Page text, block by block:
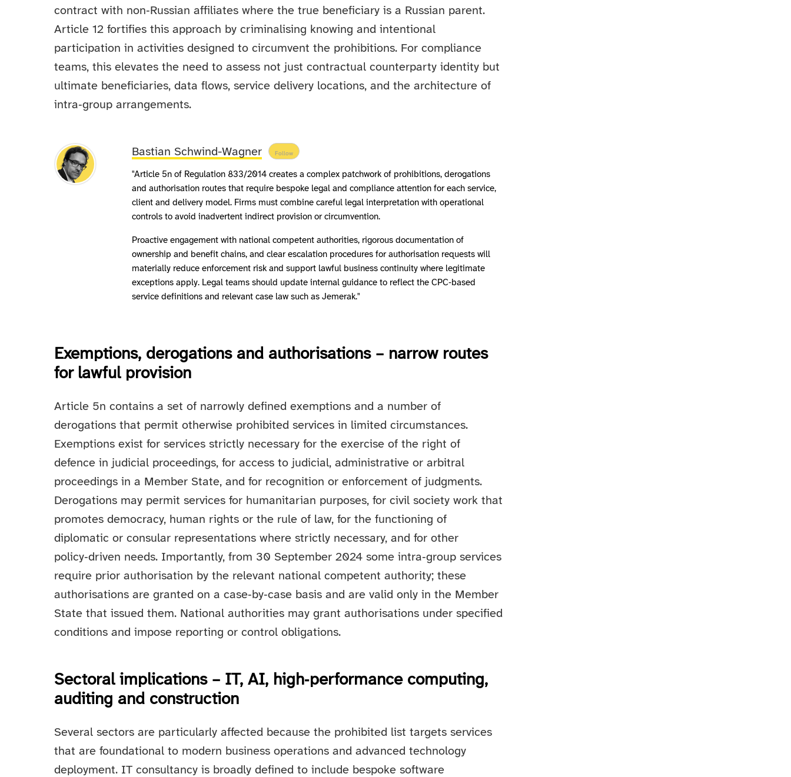
contract with non‑Russian affiliates where the true beneficiary is a Russian parent.
Article 12 fortifies this approach by criminalising knowing and intentional
participation in activities designed to circumvent the prohibitions. For compliance
teams, this elevates the need to assess not just contractual counterparty identity but
ultimate beneficiaries, data flows, service delivery locations, and the architecture of
intra‑group arrangements.
Bastian Schwind-Wagner Follow
"Article 5n of Regulation 833/2014 creates a complex patchwork of prohibitions, derogations
and authorisation routes that require bespoke legal and compliance attention for each service,
client and delivery model. Firms must combine careful legal interpretation with operational
controls to avoid inadvertent indirect provision or circumvention.
Proactive engagement with national competent authorities, rigorous documentation of
ownership and benefit chains, and clear escalation procedures for authorisation requests will
materially reduce enforcement risk and support lawful business continuity where legitimate
exceptions apply. Legal teams should update internal guidance to reflect the CPC‑based
service definitions and relevant case law such as Jemerak."
Exemptions, derogations and authorisations – narrow routes
for lawful provision
Article 5n contains a set of narrowly defined exemptions and a number of
derogations that permit otherwise prohibited services in limited circumstances.
Exemptions exist for services strictly necessary for the exercise of the right of
defence in judicial proceedings, for access to judicial, administrative or arbitral
proceedings in a Member State, and for recognition or enforcement of judgments.
Derogations may permit services for humanitarian purposes, for civil society work that
promotes democracy, human rights or the rule of law, for the functioning of
diplomatic or consular representations where strictly necessary, and for other
policy‑driven needs. Importantly, from 30 September 2024 some intra‑group services
require prior authorisation by the relevant national competent authority; these
authorisations are granted on a case‑by‑case basis and are valid only in the Member
State that issued them. National authorities may grant authorisations under specified
conditions and impose reporting or control obligations.
Sectoral implications – IT, AI, high‑performance computing,
auditing and construction
Several sectors are particularly affected because the prohibited list targets services
that are foundational to modern business operations and advanced technology
deployment. IT consultancy is broadly defined to include bespoke software